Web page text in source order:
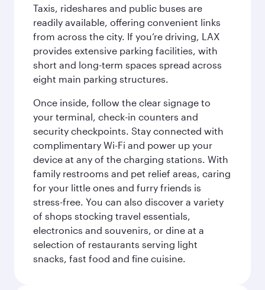
Taxis, rideshares and public buses are
readily available, offering convenient links
from across the city. If you’re driving, LAX
provides extensive parking facilities, with
short and long-term spaces spread across
eight main parking structures.
Once inside, follow the clear signage to
your terminal, check-in counters and
security checkpoints. Stay connected with
complimentary Wi-Fi and power up your
device at any of the charging stations. With
family restrooms and pet relief areas, caring
for your little ones and furry friends is
stress-free. You can also discover a variety
of shops stocking travel essentials,
electronics and souvenirs, or dine at a
selection of restaurants serving light
snacks, fast food and fine cuisine.